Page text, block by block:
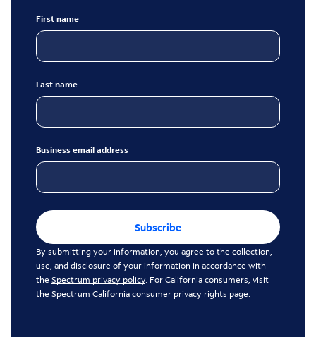
First name
Last name
Business email address
Subscribe
By submitting your information, you agree to the collection,
use, and disclosure of your information in accordance with
the Spectrum privacy policy. For California consumers, visit
the Spectrum California consumer privacy rights page.